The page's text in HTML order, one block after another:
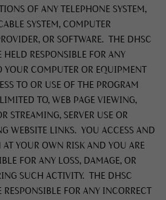
OF ANY TELEPHONE SYSTEM,
SYSTEM, COMPUTER
OR SOFTWARE. THE DHSC
HELD RESPONSIBLE FOR ANY
YOUR COMPUTER OR EQUIPMENT
TO OR USE OF THE PROGRAM
TO, WEB PAGE VIEWING,
STREAMING, SERVER USE OR
WEBSITE LINKS. YOU ACCESS AND
YOUR OWN RISK AND YOU ARE
FOR ANY LOSS, DAMAGE, OR
SUCH ACTIVITY. THE DHSC
RESPONSIBLE FOR ANY INCORRECT